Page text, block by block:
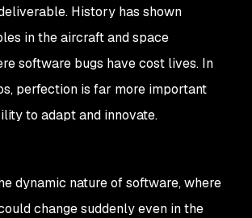
History has shown
in the aircraft and space
software bugs have cost lives. In
perfection is far more important
to adapt and innovate.
dynamic nature of software, where
change suddenly even in the